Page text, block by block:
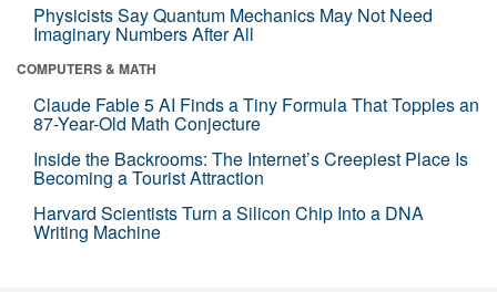
Physicists Say Quantum Mechanics May Not Need
Imaginary Numbers After All
COMPUTERS & MATH
Claude Fable 5 AI Finds a Tiny Formula That Topples an
87-Year-Old Math Conjecture
Inside the Backrooms: The Internet’s Creepiest Place Is
Becoming a Tourist Attraction
Harvard Scientists Turn a Silicon Chip Into a DNA
Writing Machine